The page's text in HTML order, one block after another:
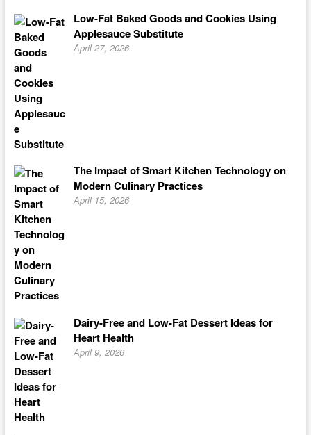
Low-Fat Baked Goods and Cookies Using
Applesauce Substitute
April 27, 2026
The Impact of Smart Kitchen Technology on
Modern Culinary Practices
April 15, 2026
Dairy-Free and Low-Fat Dessert Ideas for
Heart Health
April 9, 2026